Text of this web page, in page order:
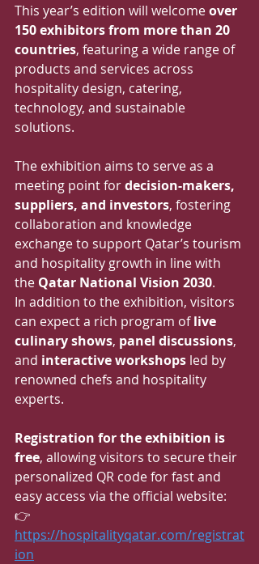
This year’s edition will welcome over
150 exhibitors from more than 20
countries, featuring a wide range of
products and services across
hospitality design, catering,
technology, and sustainable
solutions.
The exhibition aims to serve as a
meeting point for decision-makers,
suppliers, and investors, fostering
collaboration and knowledge
exchange to support Qatar’s tourism
and hospitality growth in line with
the Qatar National Vision 2030.
In addition to the exhibition, visitors
can expect a rich program of live
culinary shows, panel discussions,
and interactive workshops led by
renowned chefs and hospitality
experts.
Registration for the exhibition is
free, allowing visitors to secure their
personalized QR code for fast and
easy access via the official website:
👉
https://hospitalityqatar.com/registrat
ion